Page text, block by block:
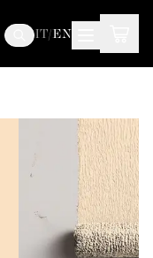
IT/EN